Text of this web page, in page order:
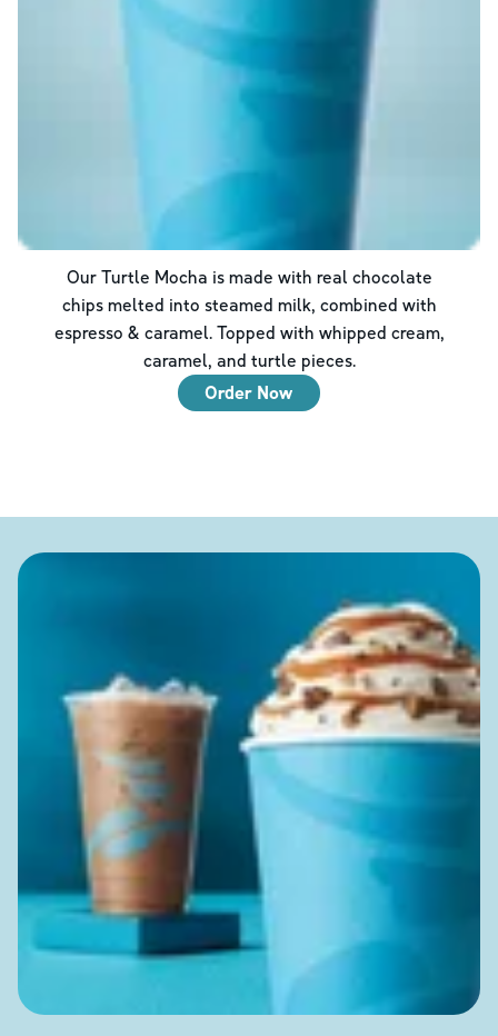
Our Turtle Mocha is made with real chocolate
chips melted into steamed milk, combined with
espresso & caramel. Topped with whipped cream,
caramel, and turtle pieces.
Order Now